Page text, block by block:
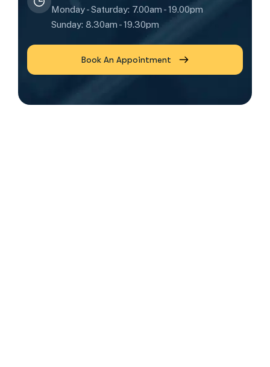
Monday - Saturday: 7.00am - 19.00pm
Sunday: 8.30am - 19.30pm
Book An Appointment